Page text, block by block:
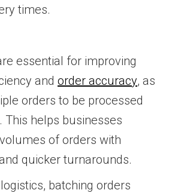
times.
essential for improving
and order accuracy, as
orders to be processed
This helps businesses
of orders with
quicker turnarounds.
batching orders